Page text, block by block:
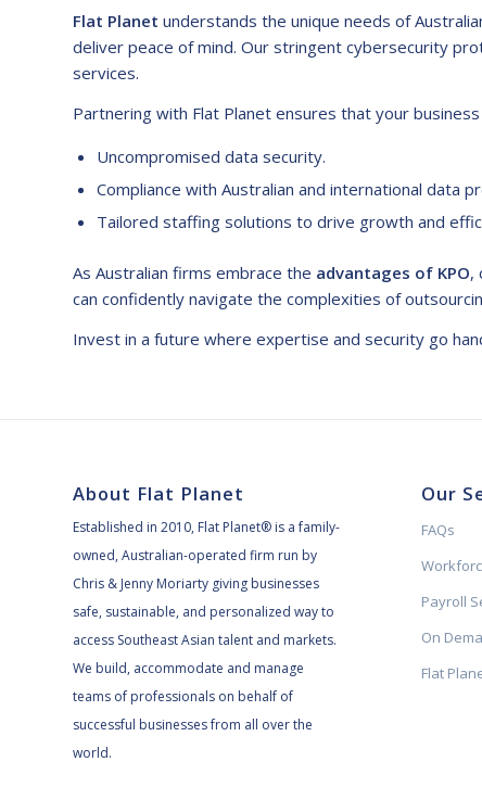
Flat Planet understands the unique needs of
deliver peace of mind. Our stringent cybersecurity
services.
Partnering with Flat Planet ensures that your
Uncompromised data security.
Compliance with Australian and international data
Tailored staffing solutions to drive growth and
As Australian firms embrace the advantages of KPO,
can confidently navigate the complexities of
Invest in a future where expertise and security go
About Flat Planet
Established in 2010, Flat Planet® is a family-
owned, Australian-operated firm run by
Chris & Jenny Moriarty giving businesses
safe, sustainable, and personalized way to
access Southeast Asian talent and markets.
We build, accommodate and manage
teams of professionals on behalf of
successful businesses from all over the
world.
Our
FAQs
Payroll
On
Flat